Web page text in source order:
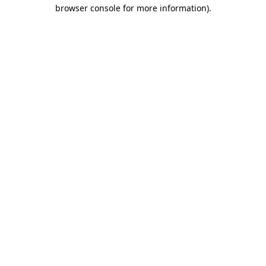
browser console for more information).